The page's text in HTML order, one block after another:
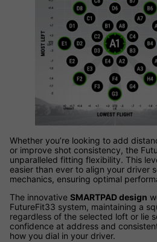
Whether you’re looking to add
or improve shot consistency, the
unparalleled fitting flexibility. This
easier than ever to align your driver
mechanics, ensuring optimal
The innovative SMARTPAD design
FutureFit33 system, maintaining a
regardless of the selected loft or lie
confidence at address and
how you dial in your driver.